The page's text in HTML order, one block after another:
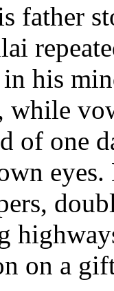
father
his
of one
on a